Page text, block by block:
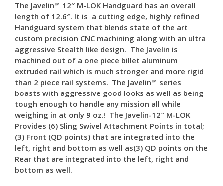
The Javelin™ 12″ M-LOK Handguard has an overall
length of 12.6″. It is a cutting edge, highly refined
Handguard system that blends state of the art
custom precision CNC machining along with an ultra
aggressive Stealth like design. The Javelin is
machined out of a one piece billet aluminum
extruded rail which is much stronger and more rigid
than 2 piece rail systems. The Javelin™ series
boasts with aggressive good looks as well as being
tough enough to handle any mission all while
weighing in at only 9 oz.! The Javelin-12″ M-LOK
Provides (6) Sling Swivel Attachment Points in total;
(3) Front (QD points) that are integrated into the
left, right and bottom as well as(3) QD points on the
Rear that are integrated into the left, right and
bottom as well.